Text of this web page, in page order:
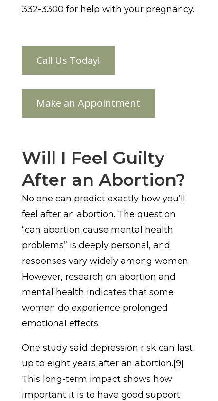
332-3300 for help with your pregnancy.
Will I Feel Guilty
After an Abortion?
No one can predict exactly how you’ll
feel after an abortion. The question
“can abortion cause mental health
problems” is deeply personal, and
responses vary widely among women.
However, research on abortion and
mental health indicates that some
women do experience prolonged
emotional effects.
One study said depression risk can last
up to eight years after an abortion.[9]
This long-term impact shows how
important it is to have good support